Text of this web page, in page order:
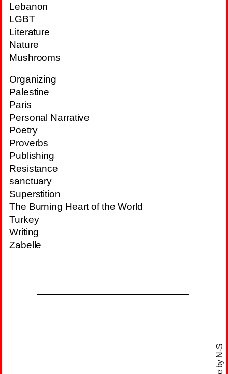
Lebanon
LGBT
Literature
Nature
Mushrooms
Organizing
Palestine
Paris
Personal Narrative
Poetry
Proverbs
Publishing
Resistance
sanctuary
Superstition
The Burning Heart of the World
Turkey
Writing
Zabelle
N-S